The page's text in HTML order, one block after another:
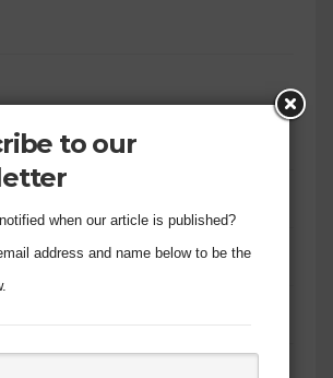
to our
when our article is published?
address and name below to be the